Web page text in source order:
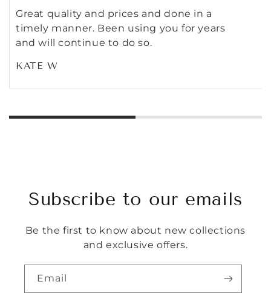
Great quality and prices and done in a
timely manner. Been using you for years
and will continue to do so.
KATE W
Subscribe to our emails
Be the first to know about new collections
and exclusive offers.
Email